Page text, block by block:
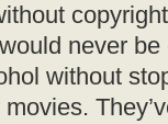
never be
without